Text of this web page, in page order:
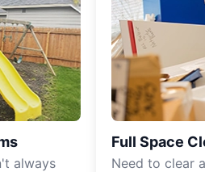
always
Full Space
Need to clear